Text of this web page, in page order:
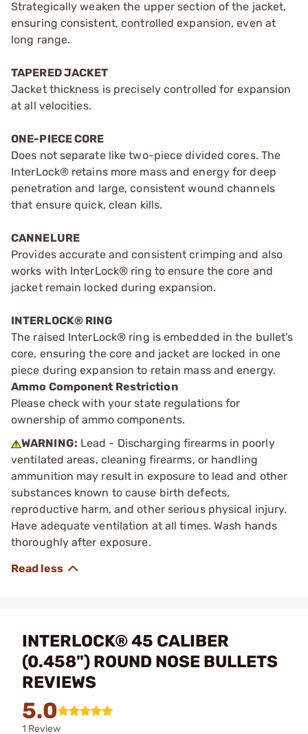
Strategically weaken the upper section of the jacket,
ensuring consistent, controlled expansion, even at
long range.
TAPERED JACKET
Jacket thickness is precisely controlled for expansion
at all velocities.
ONE-PIECE CORE
Does not separate like two-piece divided cores. The
InterLock® retains more mass and energy for deep
penetration and large, consistent wound channels
that ensure quick, clean kills.
CANNELURE
Provides accurate and consistent crimping and also
works with InterLock® ring to ensure the core and
jacket remain locked during expansion.
INTERLOCK® RING
The raised InterLock® ring is embedded in the bullet's
core, ensuring the core and jacket are locked in one
piece during expansion to retain mass and energy.
Ammo Component Restriction
Please check with your state regulations for
ownership of ammo components.
WARNING: Lead - Discharging firearms in poorly
ventilated areas, cleaning firearms, or handling
ammunition may result in exposure to lead and other
substances known to cause birth defects,
reproductive harm, and other serious physical injury.
Have adequate ventilation at all times. Wash hands
thoroughly after exposure.
INTERLOCK® 45 CALIBER
(0.458") ROUND NOSE BULLETS
REVIEWS
5.0
1 Review